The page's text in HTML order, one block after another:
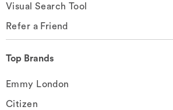
Visual Search Tool
Refer a Friend
Top Brands
Emmy London
Citizen